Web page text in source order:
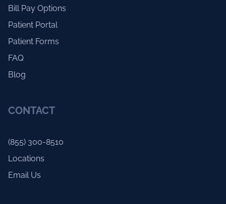
Bill Pay Options
Patient Portal
Patient Forms
FAQ
Blog
CONTACT
(855) 300-8510
Locations
Email Us